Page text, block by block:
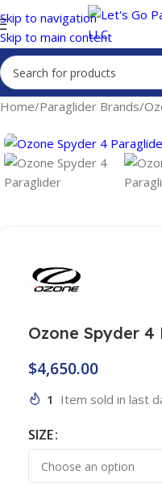
Skip to navigation
Skip to main content
Fly More, Spend Less:
Home/Paraglider Brands/
Ozone Spyder
$4,650.00
1 Item sold in last
SIZE